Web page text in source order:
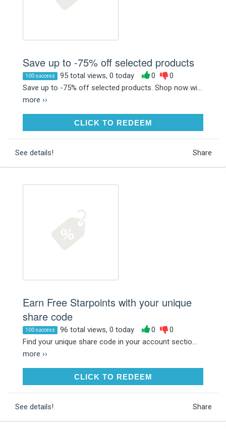
Save up to -75% off selected products
100 success 95 total views, 0 today 0
0
Save up to -75% off selected products. Shop now wi...
more ››
CLICK TO REDEEMCLICK TO REDEEM
See details! Share
Earn Free Starpoints with your unique
share code
100 success 96 total views, 0 today 0
0
Find your unique share code in your account sectio...
more ››
CLICK TO REDEEMCLICK TO REDEEM
See details! Share